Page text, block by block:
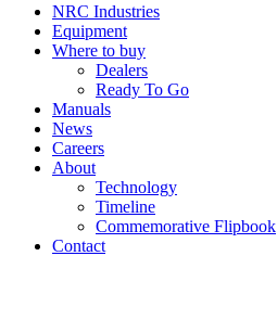
NRC Industries
Equipment
Where to buy
Dealers
Ready To Go
Manuals
News
Careers
About
Technology
Timeline
Commemorative Flipbook
Contact